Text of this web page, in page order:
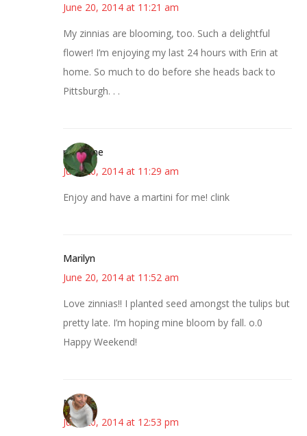
June 20, 2014 at 11:21 am
My zinnias are blooming, too. Such a delightful
flower! I’m enjoying my last 24 hours with Erin at
home. So much to do before she heads back to
Pittsburgh. . .
margene
June 20, 2014 at 11:29 am
Enjoy and have a martini for me! clink
Marilyn
June 20, 2014 at 11:52 am
Love zinnias!! I planted seed amongst the tulips but
pretty late. I’m hoping mine bloom by fall. o.0
Happy Weekend!
Mary
June 20, 2014 at 12:53 pm